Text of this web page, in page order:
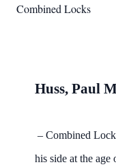
Combined Locks
Huss, Paul
– Combined
his side at the